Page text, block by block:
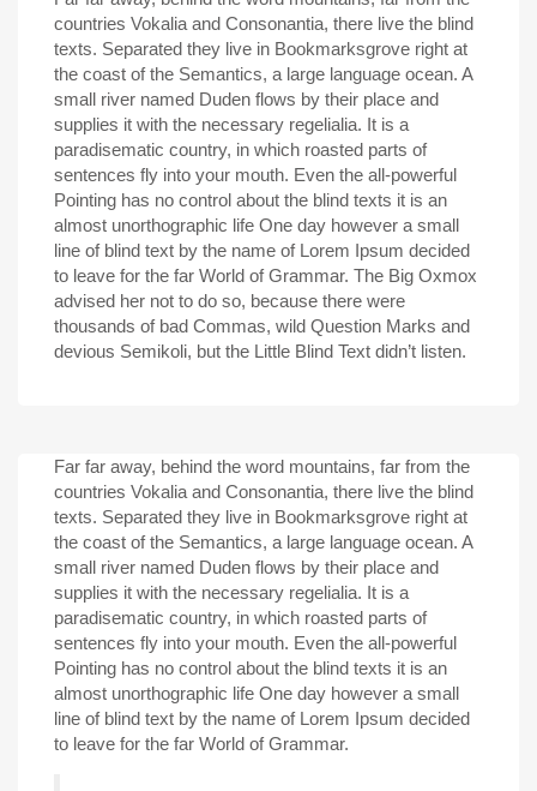
countries Vokalia and Consonantia, there live the blind
texts. Separated they live in Bookmarksgrove right at
the coast of the Semantics, a large language ocean. A
small river named Duden flows by their place and
supplies it with the necessary regelialia. It is a
paradisematic country, in which roasted parts of
sentences fly into your mouth. Even the all-powerful
Pointing has no control about the blind texts it is an
almost unorthographic life One day however a small
line of blind text by the name of Lorem Ipsum decided
to leave for the far World of Grammar. The Big Oxmox
advised her not to do so, because there were
thousands of bad Commas, wild Question Marks and
devious Semikoli, but the Little Blind Text didn’t listen.
Far far away, behind the word mountains, far from the
countries Vokalia and Consonantia, there live the blind
texts. Separated they live in Bookmarksgrove right at
the coast of the Semantics, a large language ocean. A
small river named Duden flows by their place and
supplies it with the necessary regelialia. It is a
paradisematic country, in which roasted parts of
sentences fly into your mouth. Even the all-powerful
Pointing has no control about the blind texts it is an
almost unorthographic life One day however a small
line of blind text by the name of Lorem Ipsum decided
to leave for the far World of Grammar.